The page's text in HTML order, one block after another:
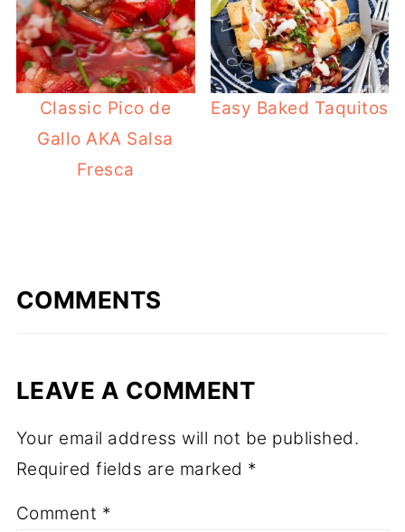
Classic Pico de
Gallo AKA Salsa
Fresca
Easy Baked Taquitos
COMMENTS
LEAVE A COMMENT
Your email address will not be published.
Required fields are marked *
Comment *